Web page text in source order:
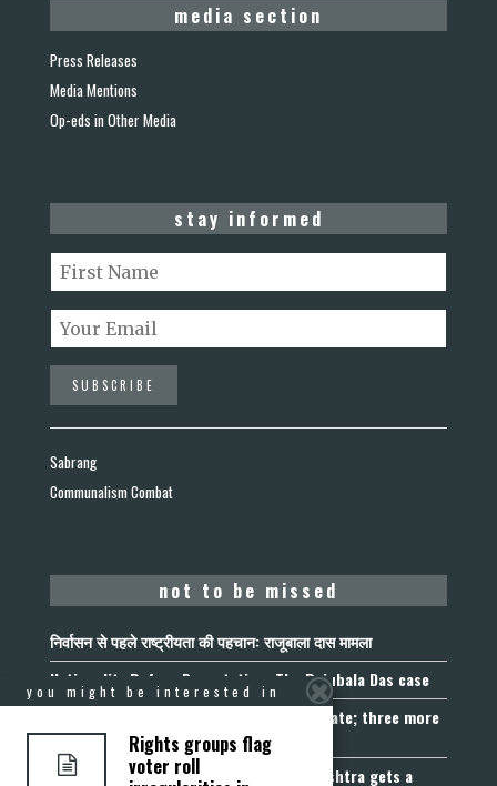
media section
Press Releases
Media Mentions
Op-eds in Other Media
stay informed
Sabrang
Communalism Combat
not to be missed
निर्वासन से पहले राष्ट्रीयता की पहचान: राजूबाला दास मामला
Nationality Before Deportation: The Rajubala Das case
Madhya Pradesh becomes fourth UCC State; three more
join the queue
Fetters on Autonomy of Choice: Maharashtra gets a
you might be interested in
Rights groups flag
voter roll